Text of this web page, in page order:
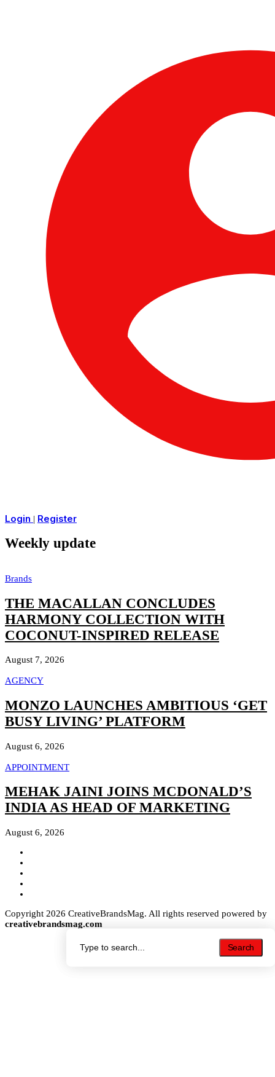
Search
Search
Login | Register
Weekly update
Brands
THE MACALLAN CONCLUDES
HARMONY COLLECTION WITH
COCONUT-INSPIRED RELEASE
August 7, 2026
AGENCY
MONZO LAUNCHES AMBITIOUS ‘GET
BUSY LIVING’ PLATFORM
August 6, 2026
APPOINTMENT
MEHAK JAINI JOINS MCDONALD’S
INDIA AS HEAD OF MARKETING
August 6, 2026
Copyright 2026 CreativeBrandsMag. All rights reserved powered by
creativebrandsmag.com